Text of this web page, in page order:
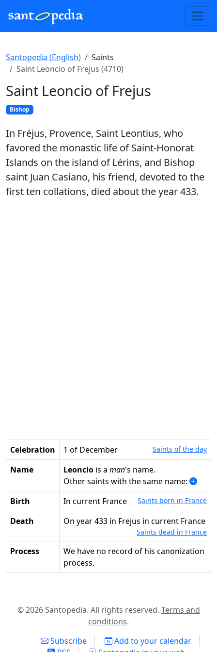
Santopedia (English)
Saints
Saint Leoncio of Frejus (4710)
Saint Leoncio of Frejus
Bishop
In Fréjus, Provence, Saint Leontius, who
favored the monastic life of Saint-Honorat
Islands on the island of Lérins, and Bishop
saint Juan Casiano, his friend, devoted to the
first ten collations, died about the year 433.
Celebration 1 of December Saints of the day
Name Leoncio is a man's name.
Other saints with the same name:
Birth
in current France Saints born in France
Death on year 433 in Frejus in current France
Saints dead in France
Process
We have no record of his canonization
process.
© 2026 Santopedia. All rights reserved. Terms and
conditions.
Subscribe
Add to your calendar